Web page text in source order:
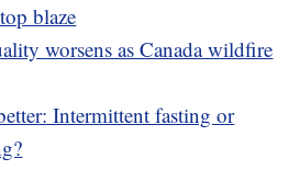
blaze
worsens as Canada wildfire
Intermittent fasting or